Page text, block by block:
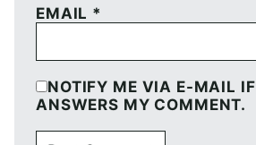
EMAIL *
NOTIFY ME VIA E-MAIL
ANSWERS MY COMMENT.